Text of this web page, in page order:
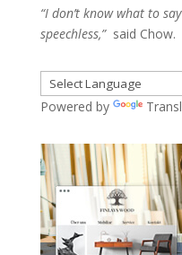
“I don’t know what to
speechless,”said Chow.
Powered by